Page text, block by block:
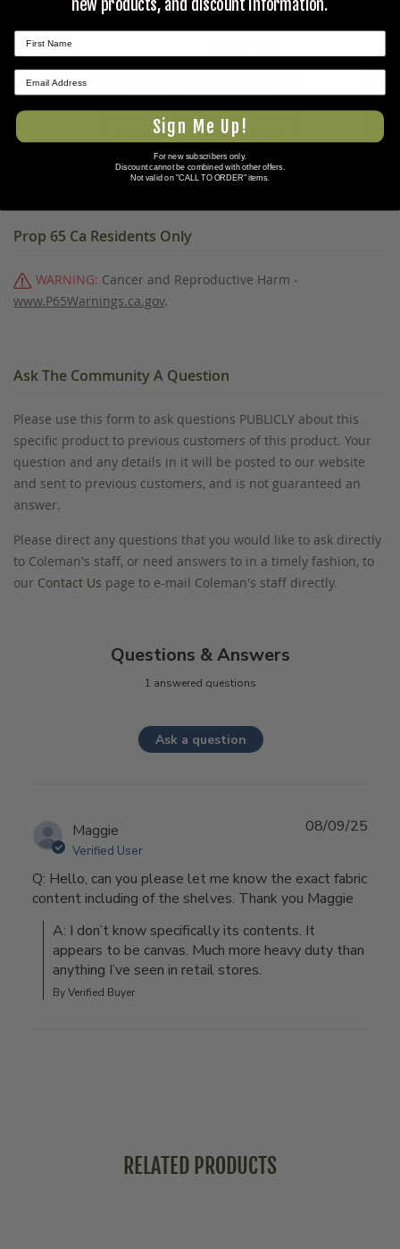
$99.95
Total Price: $117.90
ADD ALL PRODUCTS TO CART
ADD ALL PRODUCTS TO WISHLIST
Prop 65 Ca Residents Only
WARNING: Cancer and Reproductive Harm -
www.P65Warnings.ca.gov.
Ask The Community A Question
Please use this form to ask questions PUBLICLY about this
specific product to previous customers of this product. Your
question and any details in it will be posted to our website
and sent to previous customers, and is not guaranteed an
answer.
Please direct any questions that you would like to ask directly
to Coleman's staff, or need answers to in a timely fashion, to
our Contact Us page to e-mail Coleman's staff directly.
Questions & Answers
1 answered questions
Ask a question
Maggie
Verified User
Q: Hello, can you please let me know the exact fabric
content including of the shelves. Thank you Maggie
A: I don’t know specifically its contents. It
appears to be canvas. Much more heavy duty than
anything I’ve seen in retail stores.
By Verified Buyer
08/09/25
★ REVIEWS
RELATED PRODUCTS
new products, and discount information.
Sign Me Up!
For new subscribers only.
Discount cannot be combined with other offers.
Not valid on "CALL TO ORDER" items.